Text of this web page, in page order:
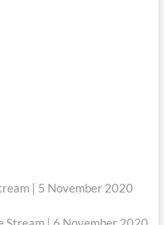
| 5 November 2020